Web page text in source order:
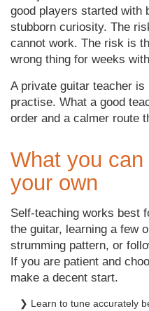
good players started with
stubborn curiosity. The
cannot work. The risk is
wrong thing for weeks
A private guitar teacher
practise. What a good
order and a calmer route
What you
your own
Self-teaching works best
the guitar, learning a few
strumming pattern, or
If you are patient and
make a decent start.
❯ Learn to tune accurately